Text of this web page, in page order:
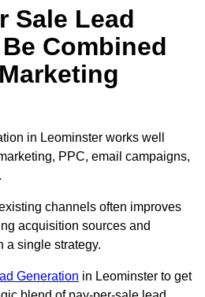
Sale Lead
Combined
in Leominster works well
PPC, email campaigns,
channels often improves
acquisition sources and
a single strategy.
Generation in Leominster to get